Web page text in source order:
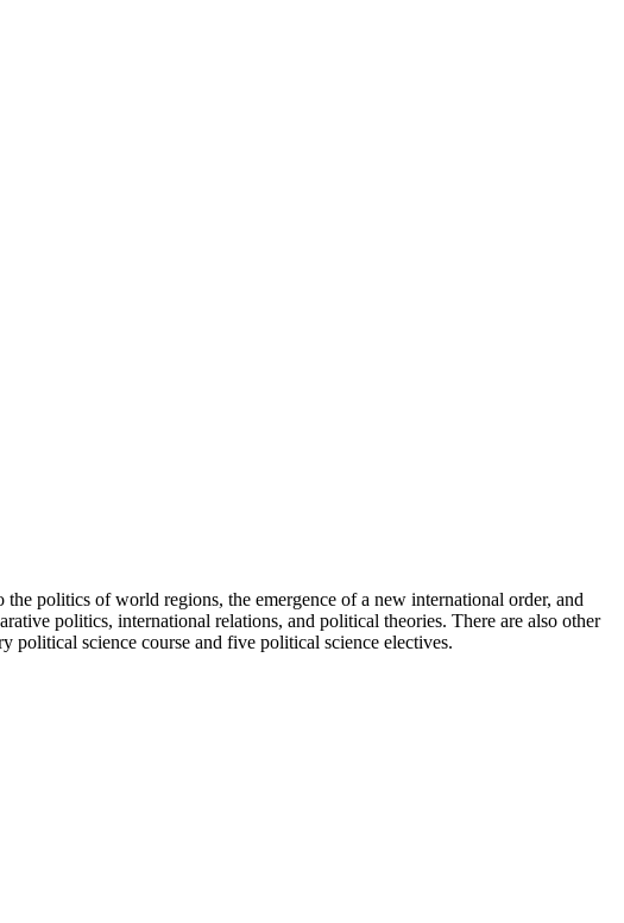
politics of world regions, the emergence of a new international order, and
politics, international relations, and political theories. There are also other
science course and five political science electives.